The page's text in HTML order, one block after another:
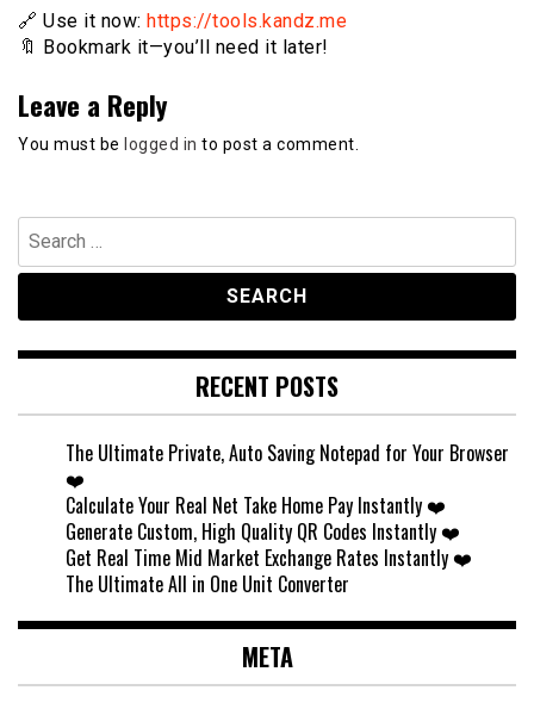
🔗 Use it now: https://tools.kandz.me
🔖 Bookmark it—you’ll need it later!
Leave a Reply
You must be logged in to post a comment.
Search
for:
RECENT POSTS
The Ultimate Private, Auto Saving Notepad for Your Browser
❤️
Calculate Your Real Net Take Home Pay Instantly ❤️
Generate Custom, High Quality QR Codes Instantly ❤️
Get Real Time Mid Market Exchange Rates Instantly ❤️
The Ultimate All in One Unit Converter
META